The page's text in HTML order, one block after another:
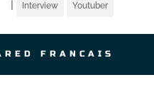
Interview Youtuber
FRANCAIS